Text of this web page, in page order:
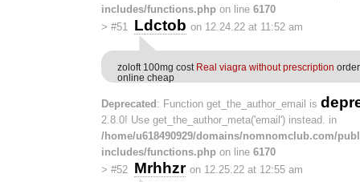
includes/functions.php on line 6170
> #51 Ldctob on 12.24.22 at 11:52 am
zoloft 100mg cost Real viagra without prescription
online cheap
Deprecated : Function get_the_author_email is
2.8.0! Use get_the_author_meta('email') instead. in
/home/u618490929/domains/nomnomclub.com/
includes/functions.php on line 6170
> #52 Mrhhzr on 12.25.22 at 12:55 am